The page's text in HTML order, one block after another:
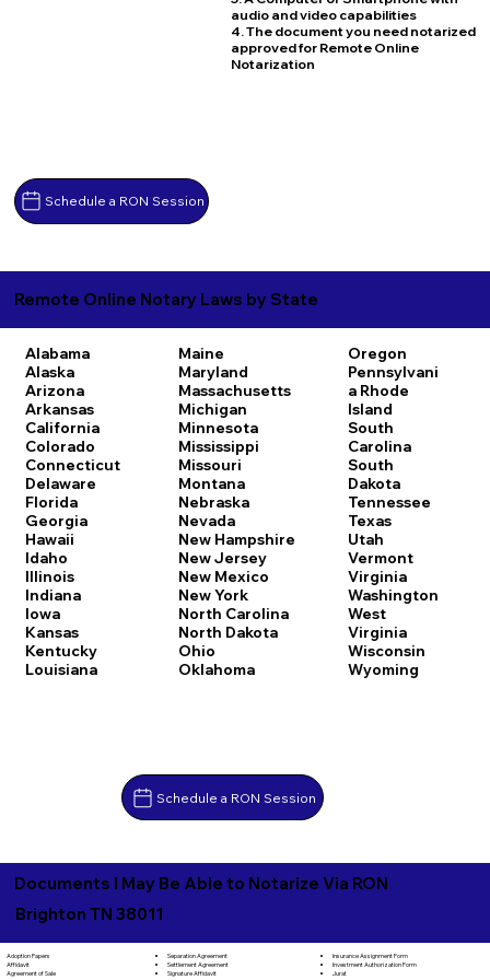
Schedule a RON Session
audio and video capabilities
4. The document you need notarized
approved for Remote Online
Notarization
Remote Online Notary Laws by State
Alabama
Alaska
Arizona
Arkansas
California
Colorado
Connecticut
Delaware
Florida
Georgia
Hawaii
Idaho
Illinois
Indiana
Iowa
Kansas
Kentucky
Louisiana
Maine
Maryland
Massachusetts
Michigan
Minnesota
Mississippi
Missouri
Montana
Nebraska
Nevada
New Hampshire
New Jersey
New Mexico
New York
North Carolina
North Dakota
Ohio
Oklahoma
Oregon
Pennsylvani
a Rhode
Island
South
Carolina
South
Dakota
Tennessee
Texas
Utah
Vermont
Virginia
Washington
West
Virginia
Wisconsin
Wyoming
Schedule a RON Session
Documents I May Be Able to Notarize Via RON
Brighton TN 38011
Adoption Papers
Affidavit
Agreement of Sale
Separation Agreement
Settlement Agreement
Signature Affidavit
Insurance Assignment Form
Investment Authorization Form
Jurat